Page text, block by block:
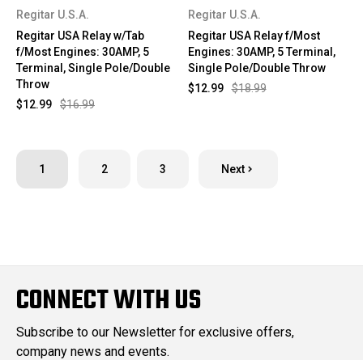
Regitar U.S.A.
Regitar USA Relay w/Tab
f/Most Engines: 30AMP, 5
Terminal, Single Pole/Double
Throw
$16.99
$12.99
Regitar U.S.A.
Regitar USA Relay f/Most
Engines: 30AMP, 5 Terminal,
Single Pole/Double Throw
$18.99
$12.99
1 2 3 Next
CONNECT WITH US
Subscribe to our Newsletter for exclusive offers,
company news and events.